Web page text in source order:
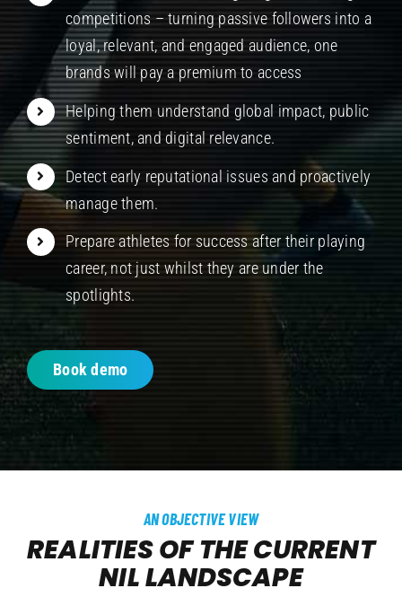
competitions – turning passive followers into a
loyal, relevant, and engaged audience, one
brands will pay a premium to access
Helping them understand global impact, public
sentiment, and digital relevance.
Detect early reputational issues and proactively
manage them.
Prepare athletes for success after their playing
career, not just whilst they are under the
spotlights.
Book demo
AN OBJECTIVE VIEW
REALITIES OF THE CURRENT
NIL LANDSCAPE